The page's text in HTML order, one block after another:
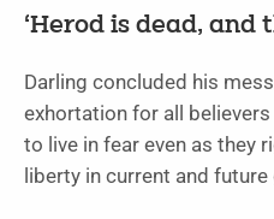
‘Herod is dead, and
Darling concluded his
exhortation for all
to live in fear even as they
liberty in current and